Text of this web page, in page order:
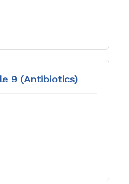
9 (Antibiotics)